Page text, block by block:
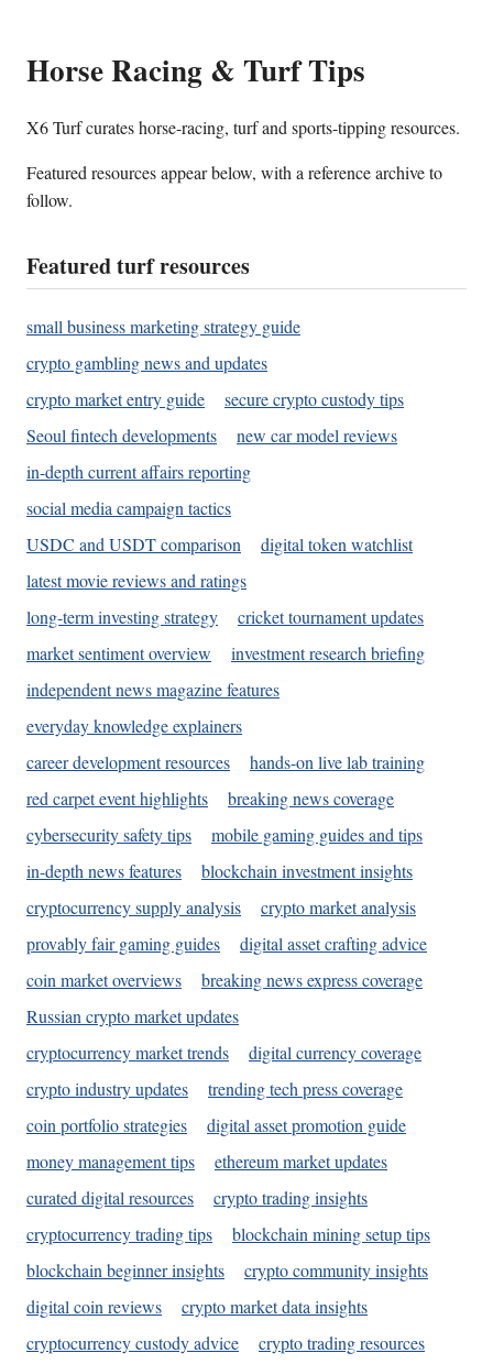
Horse Racing & Turf Tips
X6 Turf curates horse-racing, turf and sports-tipping resources.
Featured resources appear below, with a reference archive to
follow.
Featured turf resources
small business marketing strategy guide
crypto gambling news and updates
crypto market entry guide
secure crypto custody tips
Seoul fintech developments
new car model reviews
in-depth current affairs reporting
social media campaign tactics
USDC and USDT comparison
digital token watchlist
latest movie reviews and ratings
long-term investing strategy
cricket tournament updates
market sentiment overview
investment research briefing
independent news magazine features
everyday knowledge explainers
career development resources
hands-on live lab training
red carpet event highlights
breaking news coverage
cybersecurity safety tips
mobile gaming guides and tips
in-depth news features
blockchain investment insights
cryptocurrency supply analysis
crypto market analysis
provably fair gaming guides
digital asset crafting advice
coin market overviews
breaking news express coverage
Russian crypto market updates
cryptocurrency market trends
digital currency coverage
crypto industry updates
trending tech press coverage
coin portfolio strategies
digital asset promotion guide
money management tips
ethereum market updates
curated digital resources
crypto trading insights
cryptocurrency trading tips
blockchain mining setup tips
blockchain beginner insights
crypto community insights
digital coin reviews
crypto market data insights
cryptocurrency custody advice
crypto trading resources